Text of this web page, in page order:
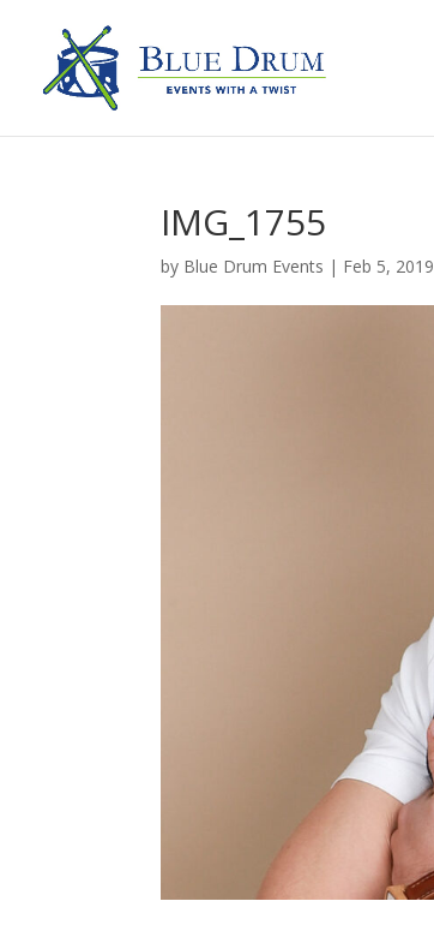
IMG_1755
by Blue Drum Events | Feb 5, 2019